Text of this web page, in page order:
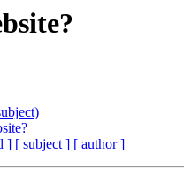
] [ subject ] [ author ]